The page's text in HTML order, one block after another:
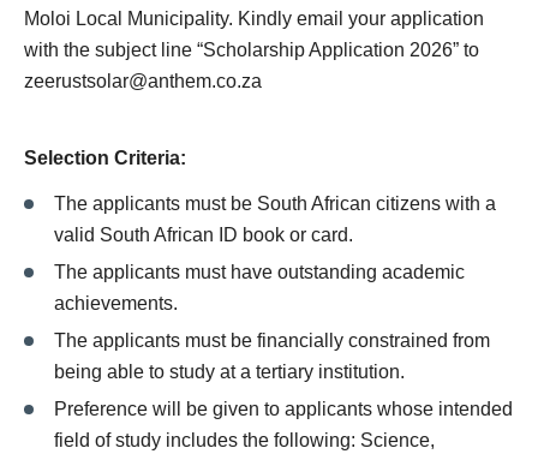
Moloi Local Municipality. Kindly email your application
with the subject line “Scholarship Application 2026” to
zeerustsolar@anthem.co.za
Selection Criteria:
The applicants must be South African citizens with a
valid South African ID book or card.
The applicants must have outstanding academic
achievements.
The applicants must be financially constrained from
being able to study at a tertiary institution.
Preference will be given to applicants whose intended
field of study includes the following: Science,